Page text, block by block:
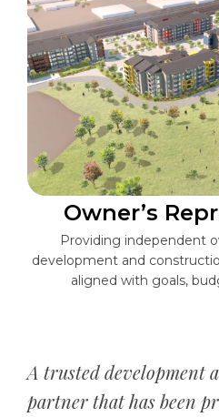
Owner’s
Providing independent
development and
aligned with goals,
A trusted development
partner that has been